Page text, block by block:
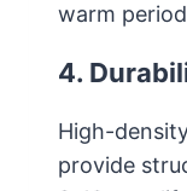
warm
4.
High-
provide